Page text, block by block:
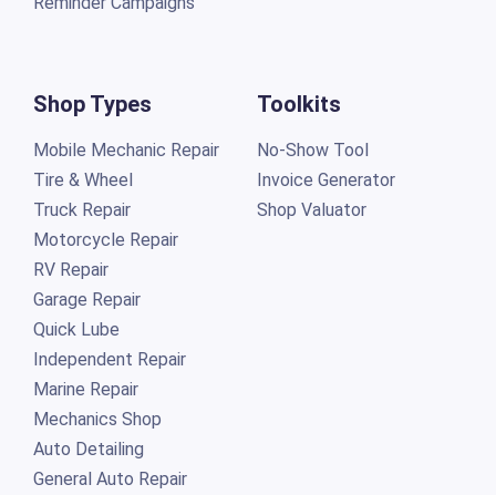
Shop Types
Mobile Mechanic Repair
Tire & Wheel
Truck Repair
Motorcycle Repair
RV Repair
Garage Repair
Quick Lube
Independent Repair
Marine Repair
Mechanics Shop
Auto Detailing
General Auto Repair
Toolkits
No-Show Tool
Invoice Generator
Shop Valuator